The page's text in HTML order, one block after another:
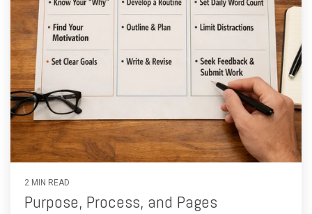
2 MIN READ
Purpose, Process, and Pages